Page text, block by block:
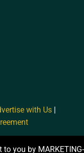
with Us
you by MARKETING-